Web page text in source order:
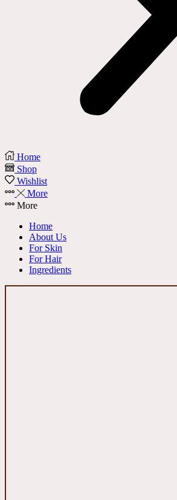
Home
Shop
Wishlist
More
More
Home
About Us
For Skin
For Hair
Ingredients